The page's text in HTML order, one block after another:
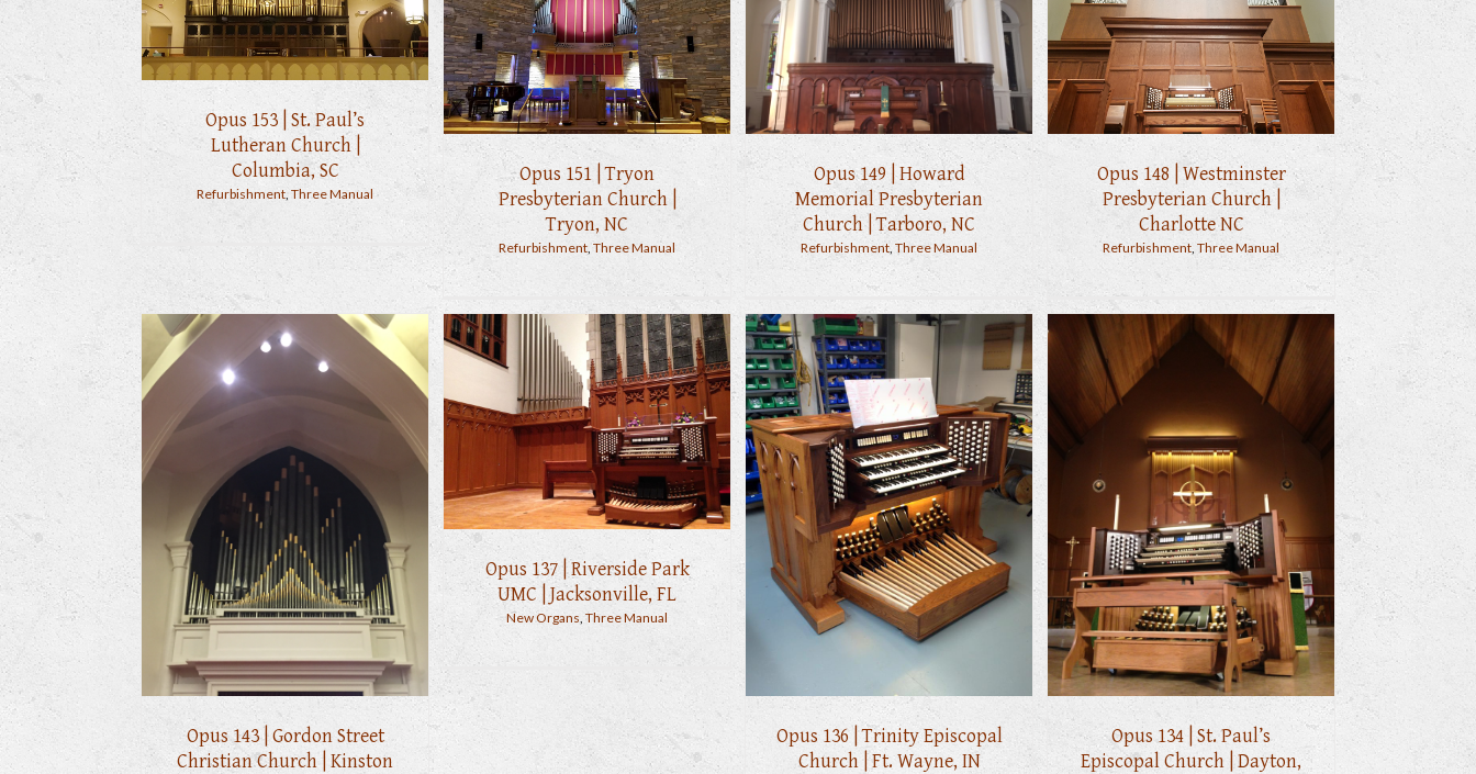
Opus 153 | St. Paul’s
Lutheran Church |
Columbia, SC
Refurbishment Three Manual
Opus 151 | Tryon
Presbyterian Church |
Tryon, NC
Refurbishment Three Manual
Opus 149 | Howard
Memorial Presbyterian
Church | Tarboro, NC
Refurbishment Three Manual
Opus 148 | Westminster
Presbyterian Church |
Charlotte NC
Refurbishment Three Manual
Opus 143 | Gordon Street
Christian Church | Kinston
Opus 137 | Riverside Park
UMC | Jacksonville, FL
New Organs Three Manual
Opus 136 | Trinity Episcopal
Church | Ft. Wayne, IN
Opus 134 | St. Paul’s
Episcopal Church | Dayton,